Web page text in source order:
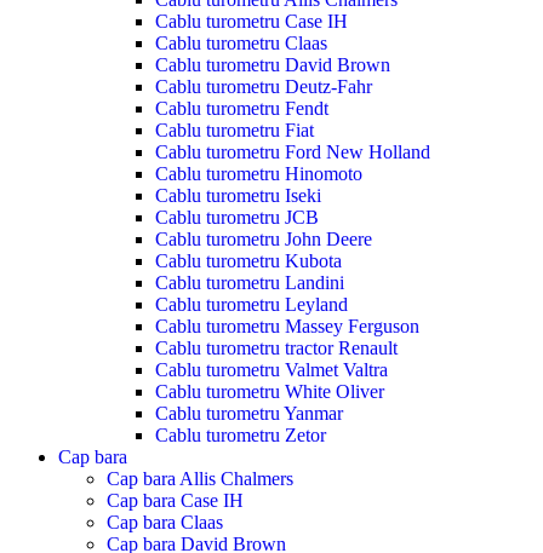
Cablu turometru Case IH
Cablu turometru Claas
Cablu turometru David Brown
Cablu turometru Deutz-Fahr
Cablu turometru Fendt
Cablu turometru Fiat
Cablu turometru Ford New Holland
Cablu turometru Hinomoto
Cablu turometru Iseki
Cablu turometru JCB
Cablu turometru John Deere
Cablu turometru Kubota
Cablu turometru Landini
Cablu turometru Leyland
Cablu turometru Massey Ferguson
Cablu turometru tractor Renault
Cablu turometru Valmet Valtra
Cablu turometru White Oliver
Cablu turometru Yanmar
Cablu turometru Zetor
Cap bara
Cap bara Allis Chalmers
Cap bara Case IH
Cap bara Claas
Cap bara David Brown